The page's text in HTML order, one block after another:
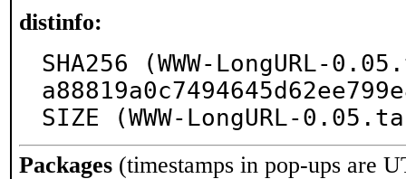
distinfo:
SHA256 (WWW-LongURL-
SIZE (WWW-LongURL-
Packages (timestamps in pop-ups are